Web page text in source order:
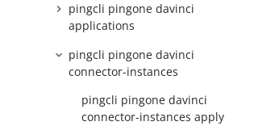
pingcli pingone davinci
applications
pingcli pingone davinci
connector-instances
pingcli pingone davinci
connector-instances apply